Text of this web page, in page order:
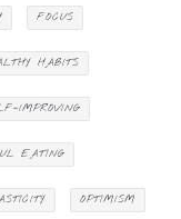
FOCUS
HABITS
IMPROVING
EATING
OPTIMISM